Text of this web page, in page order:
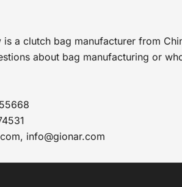
is a clutch bag manufacturer from
about bag manufacturing or
info@gionar.com